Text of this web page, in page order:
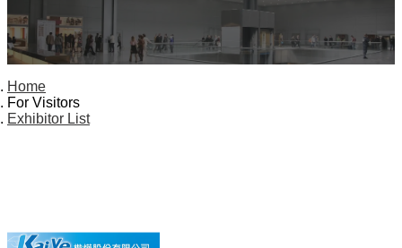
Home
For Visitors
Exhibitor List